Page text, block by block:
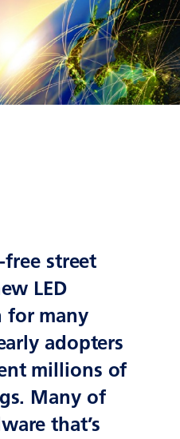
street
LED
for many
adopters
millions of
Many of
that’s